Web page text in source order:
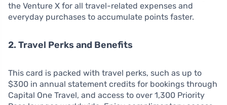
the Venture X for all travel-related expenses and
everyday purchases to accumulate points faster.
2. Travel Perks and Benefits
This card is packed with travel perks, such as up to
$300 in annual statement credits for bookings through
Capital One Travel, and access to over 1,300 Priority